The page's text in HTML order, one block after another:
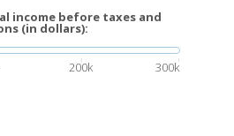
income before taxes and
(in dollars):
200k 300k